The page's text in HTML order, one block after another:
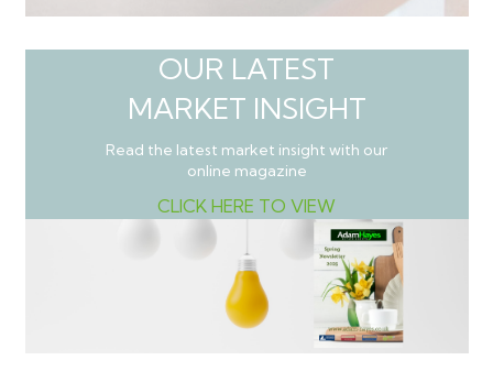
OUR LATEST
MARKET INSIGHT
Read the latest market insight with our
online magazine
CLICK HERE TO VIEW